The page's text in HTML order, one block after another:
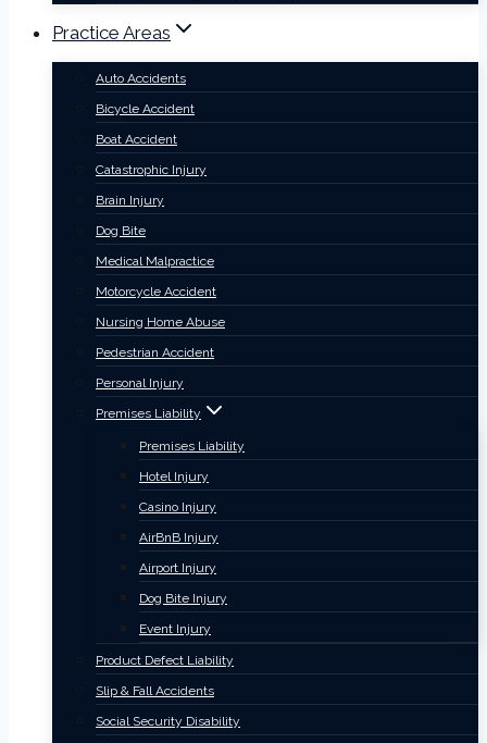
Practice Areas
Auto Accidents
Bicycle Accident
Boat Accident
Catastrophic Injury
Brain Injury
Dog Bite
Medical Malpractice
Motorcycle Accident
Nursing Home Abuse
Pedestrian Accident
Personal Injury
Premises Liability
Premises Liability
Hotel Injury
Casino Injury
AirBnB Injury
Airport Injury
Dog Bite Injury
Event Injury
Product Defect Liability
Slip & Fall Accidents
Social Security Disability